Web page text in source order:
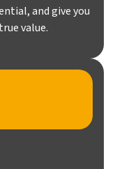
and give you
value.